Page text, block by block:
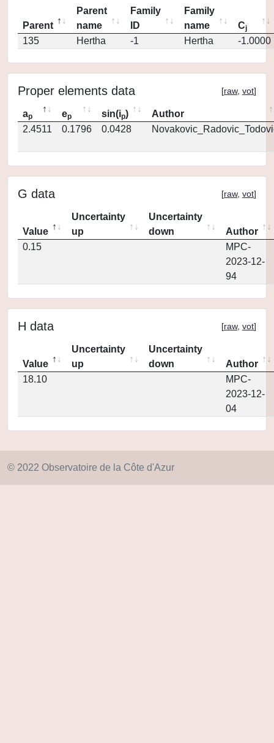
Parent
Parent
name
Family
ID
Family
name
Cj
135 Hertha -1 Hertha -1.0000
Proper elements data [raw, vot]
ap ep sin(ip)
Author
2.4511
0.1796 0.0428
G data [raw, vot]
Value
Uncertainty
up
Uncertainty
down
Author
0.15
MPC-
2023-12-
94
H data [raw, vot]
Value
Uncertainty
up
Uncertainty
down
Author
18.10
MPC-
2023-12-
04
© 2022 Observatoire de la Côte d'Azur